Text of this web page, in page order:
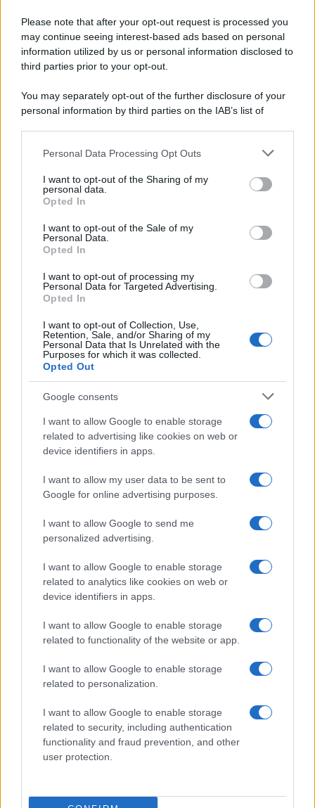
Please note that after your opt-out request is processed you
may continue seeing interest-based ads based on personal
information utilized by us or personal information disclosed to
third parties prior to your opt-out.
You may separately opt-out of the further disclosure of your
personal information by third parties on the IAB’s list of
This information may also be disclosed by us to third parties
disclose it to other third parties.
Please note that this website/app uses one or more Google
services and may gather and store information including but
not limited to your visit or usage behaviour. You may click to
grant or deny consent to Google and its third-party tags to
consent section.
Personal Data Processing Opt Outs
I want to opt-out of the Sharing of my
personal data.
Opted In
I want to opt-out of the Sale of my
Personal Data.
Opted In
I want to opt-out of processing my
Personal Data for Targeted Advertising.
Opted In
I want to opt-out of Collection, Use,
Retention, Sale, and/or Sharing of my
Personal Data that Is Unrelated with the
Purposes for which it was collected.
Opted Out
Google consents
I want to allow Google to enable storage
related to advertising like cookies on web or
device identifiers in apps.
I want to allow my user data to be sent to
Google for online advertising purposes.
I want to allow Google to send me
personalized advertising.
I want to allow Google to enable storage
related to analytics like cookies on web or
device identifiers in apps.
I want to allow Google to enable storage
related to functionality of the website or app.
I want to allow Google to enable storage
related to personalization.
I want to allow Google to enable storage
related to security, including authentication
functionality and fraud prevention, and other
user protection.